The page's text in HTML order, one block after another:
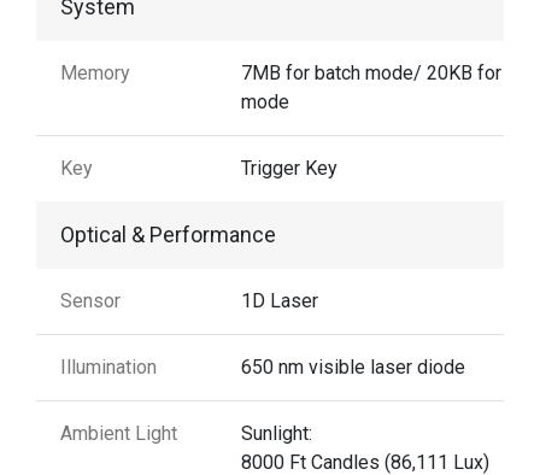
System
Memory
7MB for batch mode/ 20KB for
mode
Key Trigger Key
Optical & Performance
Sensor 1D Laser
Illumination 650 nm visible laser diode
Ambient Light
Sunlight:
8000 Ft Candles (86,111 Lux)